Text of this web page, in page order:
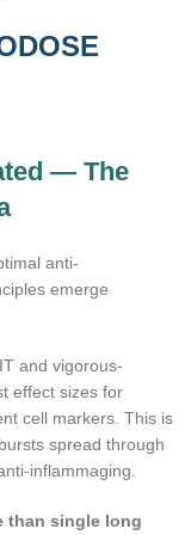
— The
anti-
emerge
and vigorous-
effect sizes for
cell markers. This is
spread through
inflammaging.
than single long